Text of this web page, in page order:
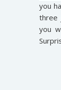
you
three
you